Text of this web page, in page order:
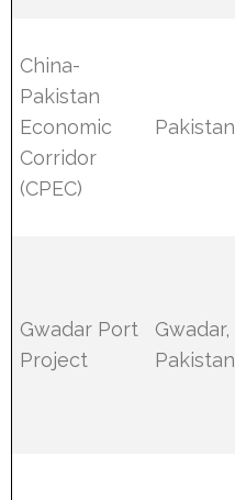
China-
Pakistan
Economic
Corridor
(CPEC)
Pakistan
Gwadar Port
Project
Gwadar,
Pakistan